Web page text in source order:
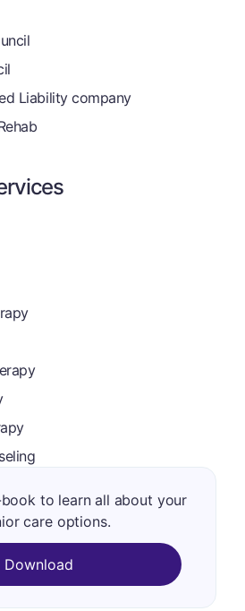
Liability company
to learn all about your
care options.
Download